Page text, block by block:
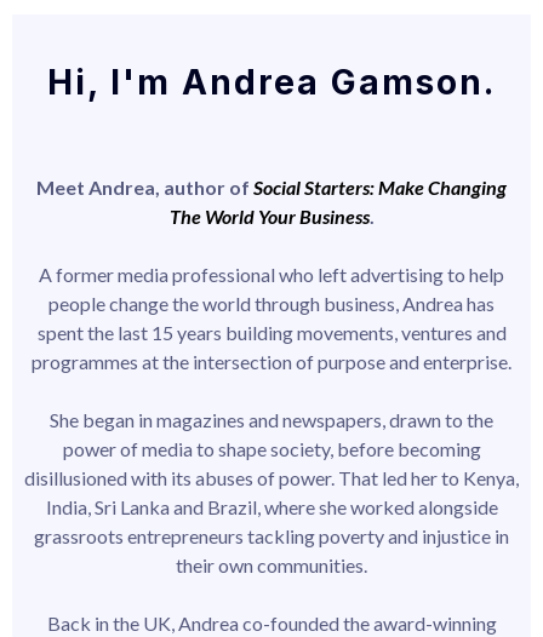
Hi, I'm Andrea Gamson.
Meet Andrea, author of Social Starters: Make Changing
The World Your Business.
A former media professional who left advertising to help
people change the world through business, Andrea has
spent the last 15 years building movements, ventures and
programmes at the intersection of purpose and enterprise.
She began in magazines and newspapers, drawn to the
power of media to shape society, before becoming
disillusioned with its abuses of power. That led her to Kenya,
India, Sri Lanka and Brazil, where she worked alongside
grassroots entrepreneurs tackling poverty and injustice in
their own communities.
Back in the UK, Andrea co-founded the award-winning